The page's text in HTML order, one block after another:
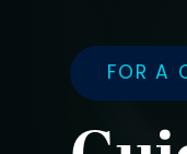
FOR A